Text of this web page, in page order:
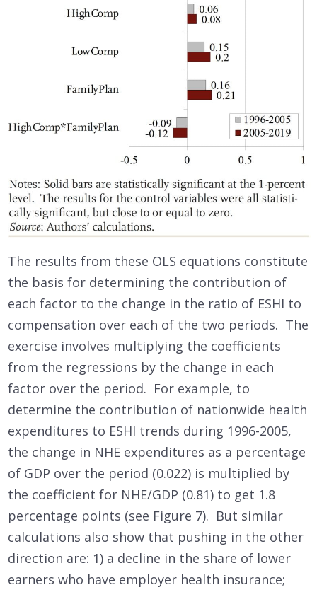
The results from these OLS equations constitute
the basis for determining the contribution of
each factor to the change in the ratio of ESHI to
compensation over each of the two periods. The
exercise involves multiplying the coefficients
from the regressions by the change in each
factor over the period. For example, to
determine the contribution of nationwide health
expenditures to ESHI trends during 1996-2005,
the change in NHE expenditures as a percentage
of GDP over the period (0.022) is multiplied by
the coefficient for NHE/GDP (0.81) to get 1.8
percentage points (see Figure 7). But similar
calculations also show that pushing in the other
direction are: 1) a decline in the share of lower
earners who have employer health insurance;